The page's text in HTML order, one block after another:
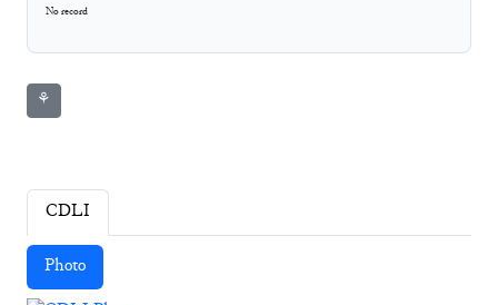
No record
⚘
CDLI
Photo